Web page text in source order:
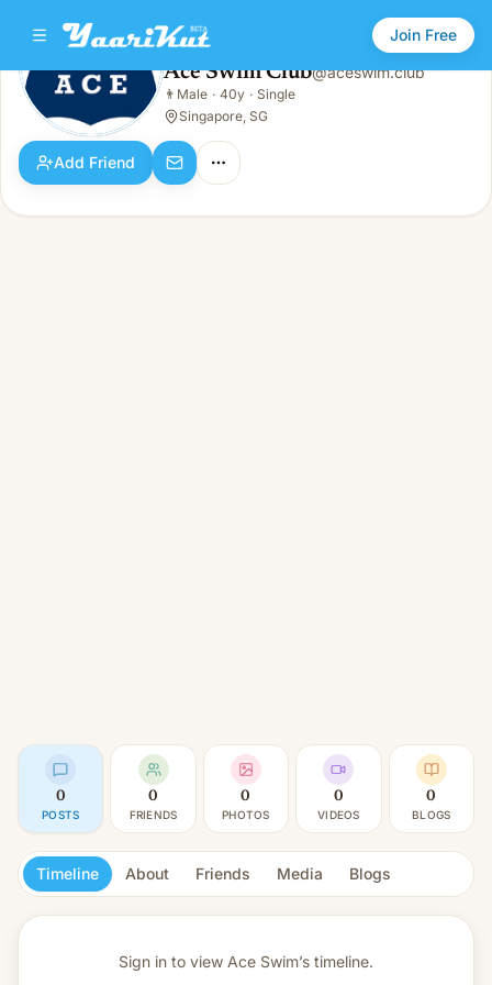
Join Free
Ace Swim Club
Male · 40y · Single
Ace Swim Club@aceswim.club
👨 Male · 40y · Single
Singapore, SG
Add Friend
0
POSTS
0
FRIENDS
0
PHOTOS
0
VIDEOS
0
BLOGS
Timeline About Friends Media Blogs
Sign in to view Ace Swim’s timeline.